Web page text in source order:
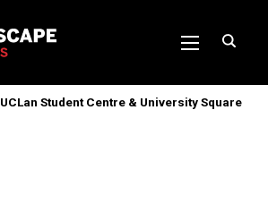
UCLan Student Centre & University Square